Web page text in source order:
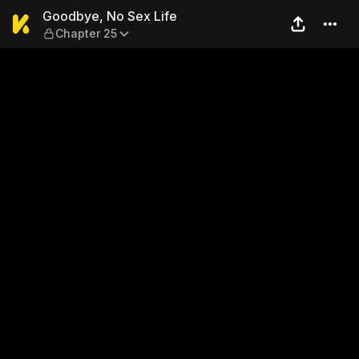
Goodbye, No Sex Life —
Goodbye, No Sex Life
Chapter 25